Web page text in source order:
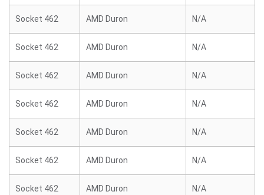
Socket 462 AMD Duron N/A
Socket 462 AMD Duron N/A
Socket 462 AMD Duron N/A
Socket 462 AMD Duron N/A
Socket 462 AMD Duron N/A
Socket 462 AMD Duron N/A
Socket 462 AMD Duron N/A